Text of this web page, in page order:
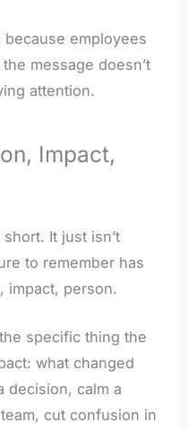
because employees
message doesn’t
attention.
Impact,
It just isn’t
to remember has
impact, person.
specific thing the
what changed
decision, calm a
cut confusion in